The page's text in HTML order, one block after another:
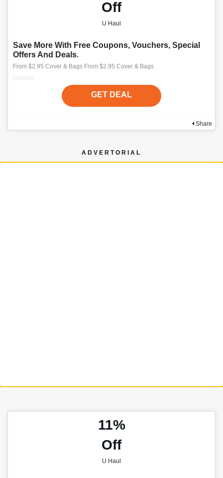
Off
U Haul
Save More With Free Coupons, Vouchers, Special
Offers And Deals.
From $2.95 Cover & Bags From $2.95 Cover & Bags
Expired
GET DEAL
Share
ADVERTORIAL
11%
Off
U Haul